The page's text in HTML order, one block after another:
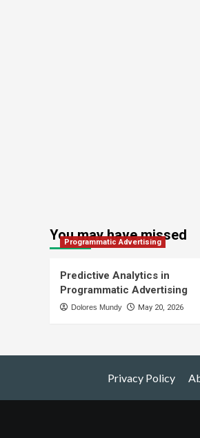
You may have missed
Programmatic Advertising
Predictive Analytics in
Programmatic Advertising
Dolores Mundy May 20, 2026
Privacy Policy